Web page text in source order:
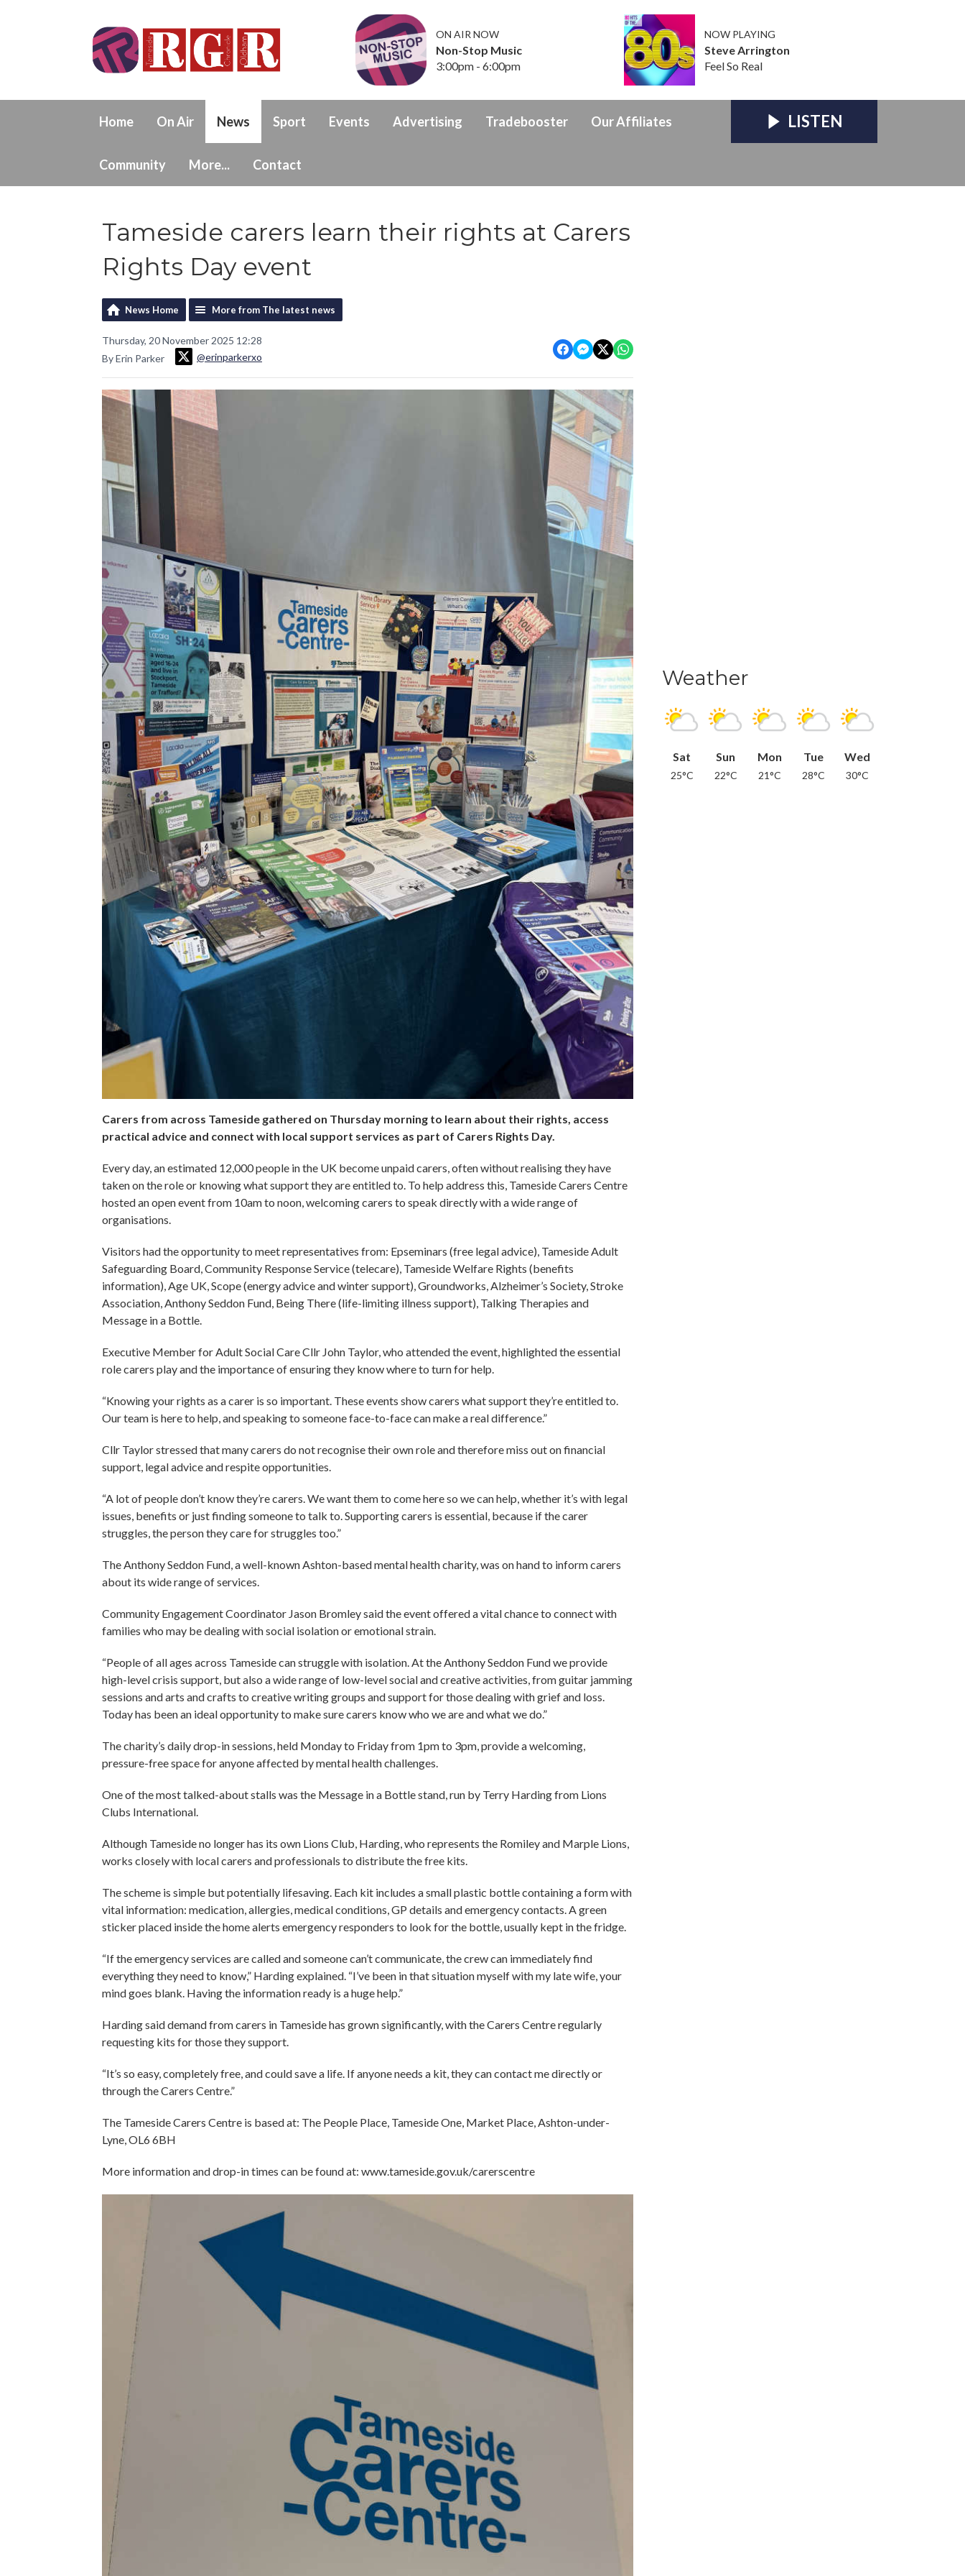
ON AIR NOW
Non-Stop Music
3:00pm - 6:00pm
NOW PLAYING
Steve Arrington
Feel So Real
Home On Air News Sport Events Advertising Tradebooster Our Affiliates
Community More... Contact
LISTEN
Tameside carers learn their rights at Carers
Rights Day event
News Home More from The latest news
Thursday, 20 November 2025 12:28
By Erin Parker
@erinparkerxo
Carers from across Tameside gathered on Thursday morning to learn about their rights, access
practical advice and connect with local support services as part of Carers Rights Day.
Every day, an estimated 12,000 people in the UK become unpaid carers, often without realising they have
taken on the role or knowing what support they are entitled to. To help address this, Tameside Carers Centre
hosted an open event from 10am to noon, welcoming carers to speak directly with a wide range of
organisations.
Visitors had the opportunity to meet representatives from: Epseminars (free legal advice), Tameside Adult
Safeguarding Board, Community Response Service (telecare), Tameside Welfare Rights (benefits
information), Age UK, Scope (energy advice and winter support), Groundworks, Alzheimer’s Society, Stroke
Association, Anthony Seddon Fund, Being There (life-limiting illness support), Talking Therapies and
Message in a Bottle.
Executive Member for Adult Social Care Cllr John Taylor, who attended the event, highlighted the essential
role carers play and the importance of ensuring they know where to turn for help.
“Knowing your rights as a carer is so important. These events show carers what support they’re entitled to.
Our team is here to help, and speaking to someone face-to-face can make a real difference.”
Cllr Taylor stressed that many carers do not recognise their own role and therefore miss out on financial
support, legal advice and respite opportunities.
“A lot of people don’t know they’re carers. We want them to come here so we can help, whether it’s with legal
issues, benefits or just finding someone to talk to. Supporting carers is essential, because if the carer
struggles, the person they care for struggles too.”
The Anthony Seddon Fund, a well-known Ashton-based mental health charity, was on hand to inform carers
about its wide range of services.
Community Engagement Coordinator Jason Bromley said the event offered a vital chance to connect with
families who may be dealing with social isolation or emotional strain.
“People of all ages across Tameside can struggle with isolation. At the Anthony Seddon Fund we provide
high-level crisis support, but also a wide range of low-level social and creative activities, from guitar jamming
sessions and arts and crafts to creative writing groups and support for those dealing with grief and loss.
Today has been an ideal opportunity to make sure carers know who we are and what we do.”
The charity’s daily drop-in sessions, held Monday to Friday from 1pm to 3pm, provide a welcoming,
pressure-free space for anyone affected by mental health challenges.
One of the most talked-about stalls was the Message in a Bottle stand, run by Terry Harding from Lions
Clubs International.
Although Tameside no longer has its own Lions Club, Harding, who represents the Romiley and Marple Lions,
works closely with local carers and professionals to distribute the free kits.
The scheme is simple but potentially lifesaving. Each kit includes a small plastic bottle containing a form with
vital information: medication, allergies, medical conditions, GP details and emergency contacts. A green
sticker placed inside the home alerts emergency responders to look for the bottle, usually kept in the fridge.
“If the emergency services are called and someone can’t communicate, the crew can immediately find
everything they need to know,” Harding explained. “I’ve been in that situation myself with my late wife, your
mind goes blank. Having the information ready is a huge help.”
Harding said demand from carers in Tameside has grown significantly, with the Carers Centre regularly
requesting kits for those they support.
“It’s so easy, completely free, and could save a life. If anyone needs a kit, they can contact me directly or
through the Carers Centre.”
The Tameside Carers Centre is based at: The People Place, Tameside One, Market Place, Ashton-under-
Lyne, OL6 6BH
More information and drop-in times can be found at: www.tameside.gov.uk/carerscentre
Weather
Sat
25°C
Sun
22°C
Mon
21°C
Tue
28°C
Wed
30°C